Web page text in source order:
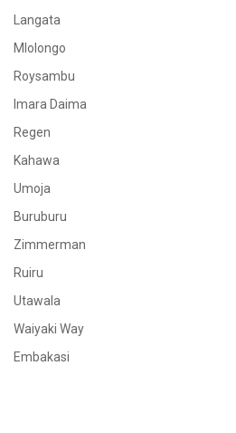
Langata
Mlolongo
Roysambu
Imara Daima
Regen
Kahawa
Umoja
Buruburu
Zimmerman
Ruiru
Utawala
Waiyaki Way
Embakasi